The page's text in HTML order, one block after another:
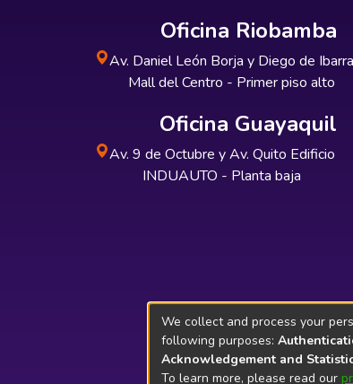
Oficina Riobamba
Av. Daniel León Borja y Diego de Ibarra
Mall del Centro - Primer piso alto
Oficina Guayaquil
Av. 9 de Octubre y Av. Quito Edificio
INDUAUTO - Planta baja
We collect and process your
following purposes:
Acknowledgement and
To learn more, please read our